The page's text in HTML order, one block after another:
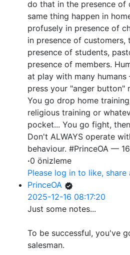
do that in the presence of
same thing happen in
profusely in presence of
in presence of customers,
presence of students,
presence of members.
at play with many
press your "anger
You go drop home
religious training or
pocket... You go fight,
Don't ALWAYS operate
behaviour. #PrinceOA —
·0 önizleme
Please log in to like, share
PrinceOA
2025-12-16 08:17:20
Just some notes...
To be successful, you've
salesman.